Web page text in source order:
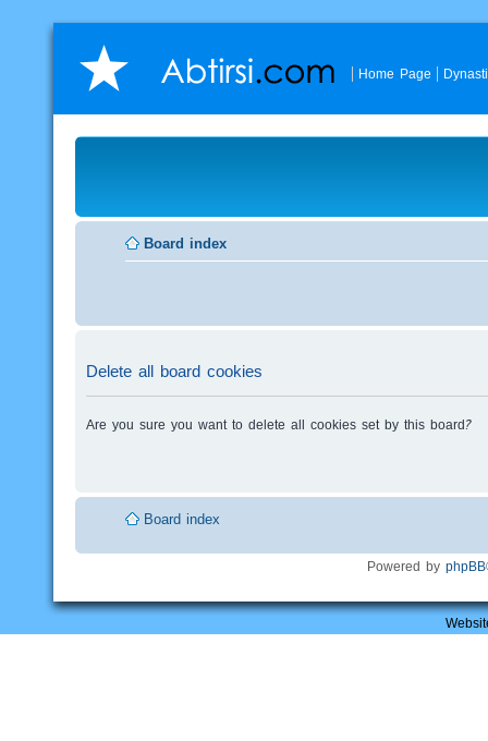
Home Page
Board index
Delete all board cookies
Are you sure you want to delete all cookies set by this board?
Board index
Powered by phpBB